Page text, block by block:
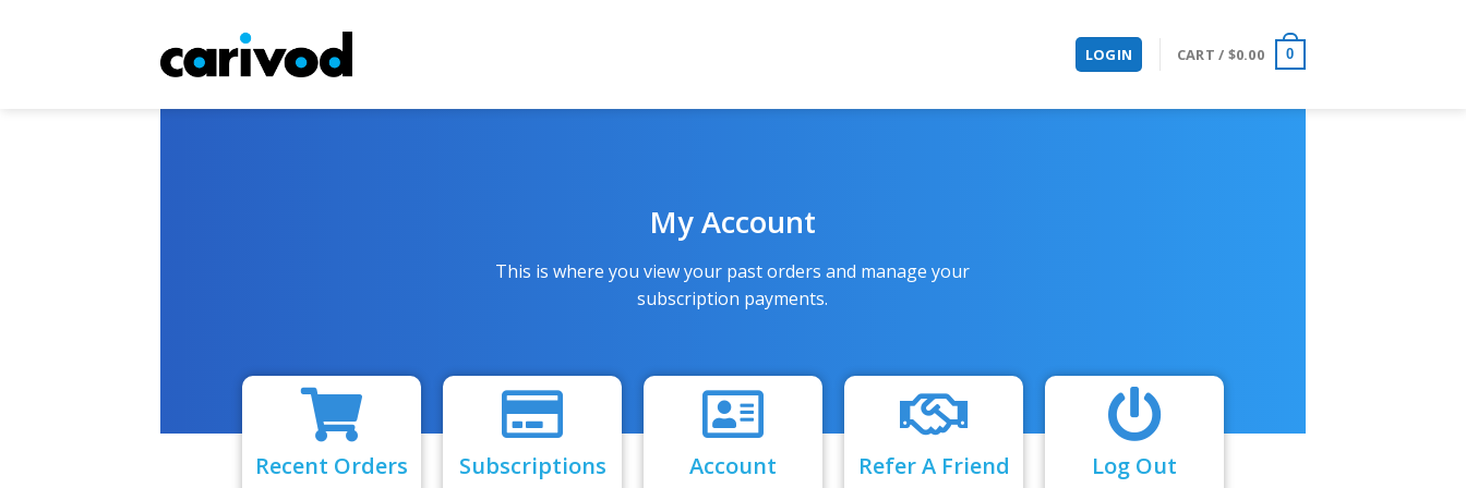
LOGIN CART / $0.00 0
My Account
This is where you view your past orders and manage your
subscription payments.
Recent Orders Subscriptions
Account
Refer A Friend Log Out